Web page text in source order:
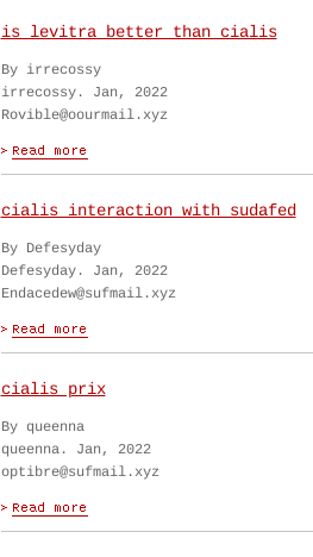
is levitra better than cialis
By irrecossy
irrecossy. Jan, 2022
Rovible@oourmail.xyz
cialis interaction with sudafed
By Defesyday
Defesyday. Jan, 2022
Endacedew@sufmail.xyz
cialis prix
By queenna
queenna. Jan, 2022
optibre@sufmail.xyz